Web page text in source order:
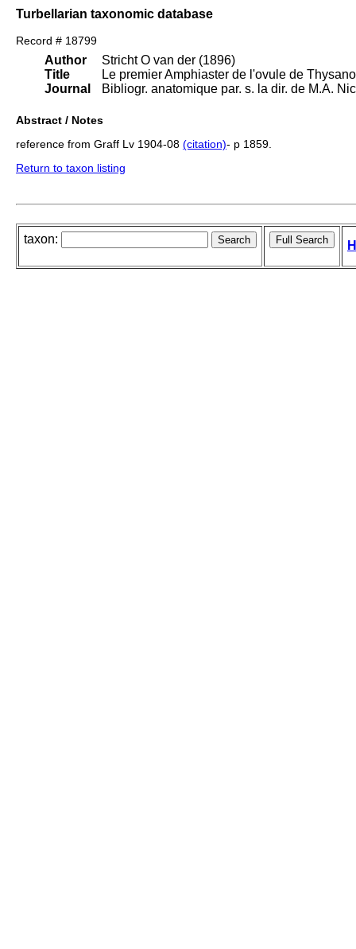
Turbellarian taxonomic database
Record # 18799
Author
Title
Journal
Stricht O van der (1896)
Le premier Amphiaster de l'ovule de
Bibliogr. anatomique par. s. la dir. de M.A.
Abstract / Notes
reference from Graff Lv 1904-08 (citation)- p 1859.
Return to taxon listing
taxon: